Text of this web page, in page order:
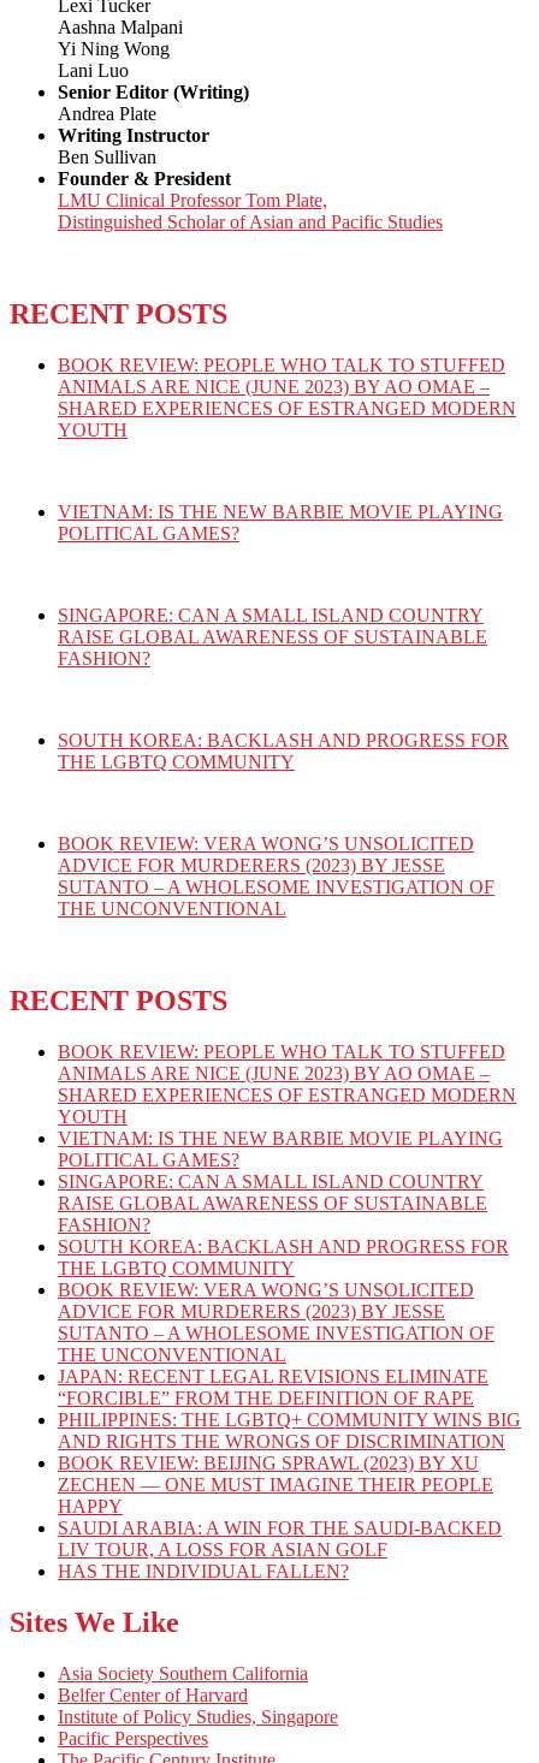
Lexi Tucker
Aashna Malpani
Yi Ning Wong
Lani Luo
Senior Editor (Writing)
Andrea Plate
Writing Instructor
Ben Sullivan
Founder & President
LMU Clinical Professor Tom Plate,
Distinguished Scholar of Asian and Pacific Studies
RECENT POSTS
BOOK REVIEW: PEOPLE WHO TALK TO STUFFED
ANIMALS ARE NICE (JUNE 2023) BY AO OMAE –
SHARED EXPERIENCES OF ESTRANGED MODERN
YOUTH
VIETNAM: IS THE NEW BARBIE MOVIE PLAYING
POLITICAL GAMES?
SINGAPORE: CAN A SMALL ISLAND COUNTRY
RAISE GLOBAL AWARENESS OF SUSTAINABLE
FASHION?
SOUTH KOREA: BACKLASH AND PROGRESS FOR
THE LGBTQ COMMUNITY
BOOK REVIEW: VERA WONG’S UNSOLICITED
ADVICE FOR MURDERERS (2023) BY JESSE
SUTANTO – A WHOLESOME INVESTIGATION OF
THE UNCONVENTIONAL
RECENT POSTS
BOOK REVIEW: PEOPLE WHO TALK TO STUFFED
ANIMALS ARE NICE (JUNE 2023) BY AO OMAE –
SHARED EXPERIENCES OF ESTRANGED MODERN
YOUTH
VIETNAM: IS THE NEW BARBIE MOVIE PLAYING
POLITICAL GAMES?
SINGAPORE: CAN A SMALL ISLAND COUNTRY
RAISE GLOBAL AWARENESS OF SUSTAINABLE
FASHION?
SOUTH KOREA: BACKLASH AND PROGRESS FOR
THE LGBTQ COMMUNITY
BOOK REVIEW: VERA WONG’S UNSOLICITED
ADVICE FOR MURDERERS (2023) BY JESSE
SUTANTO – A WHOLESOME INVESTIGATION OF
THE UNCONVENTIONAL
JAPAN: RECENT LEGAL REVISIONS ELIMINATE
“FORCIBLE” FROM THE DEFINITION OF RAPE
PHILIPPINES: THE LGBTQ+ COMMUNITY WINS BIG
AND RIGHTS THE WRONGS OF DISCRIMINATION
BOOK REVIEW: BEIJING SPRAWL (2023) BY XU
ZECHEN — ONE MUST IMAGINE THEIR PEOPLE
HAPPY
SAUDI ARABIA: A WIN FOR THE SAUDI-BACKED
LIV TOUR, A LOSS FOR ASIAN GOLF
HAS THE INDIVIDUAL FALLEN?
Sites We Like
Asia Society Southern California
Belfer Center of Harvard
Institute of Policy Studies, Singapore
Pacific Perspectives